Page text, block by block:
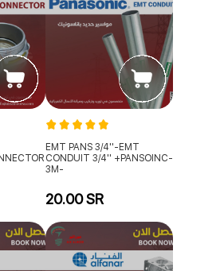
EMT PANS 3/4''-EMT
CONDUIT 3/4'' +PANSOINC-
3M-
20.00 SR